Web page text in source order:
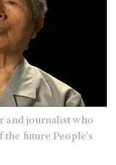
and journalist who
the future People's